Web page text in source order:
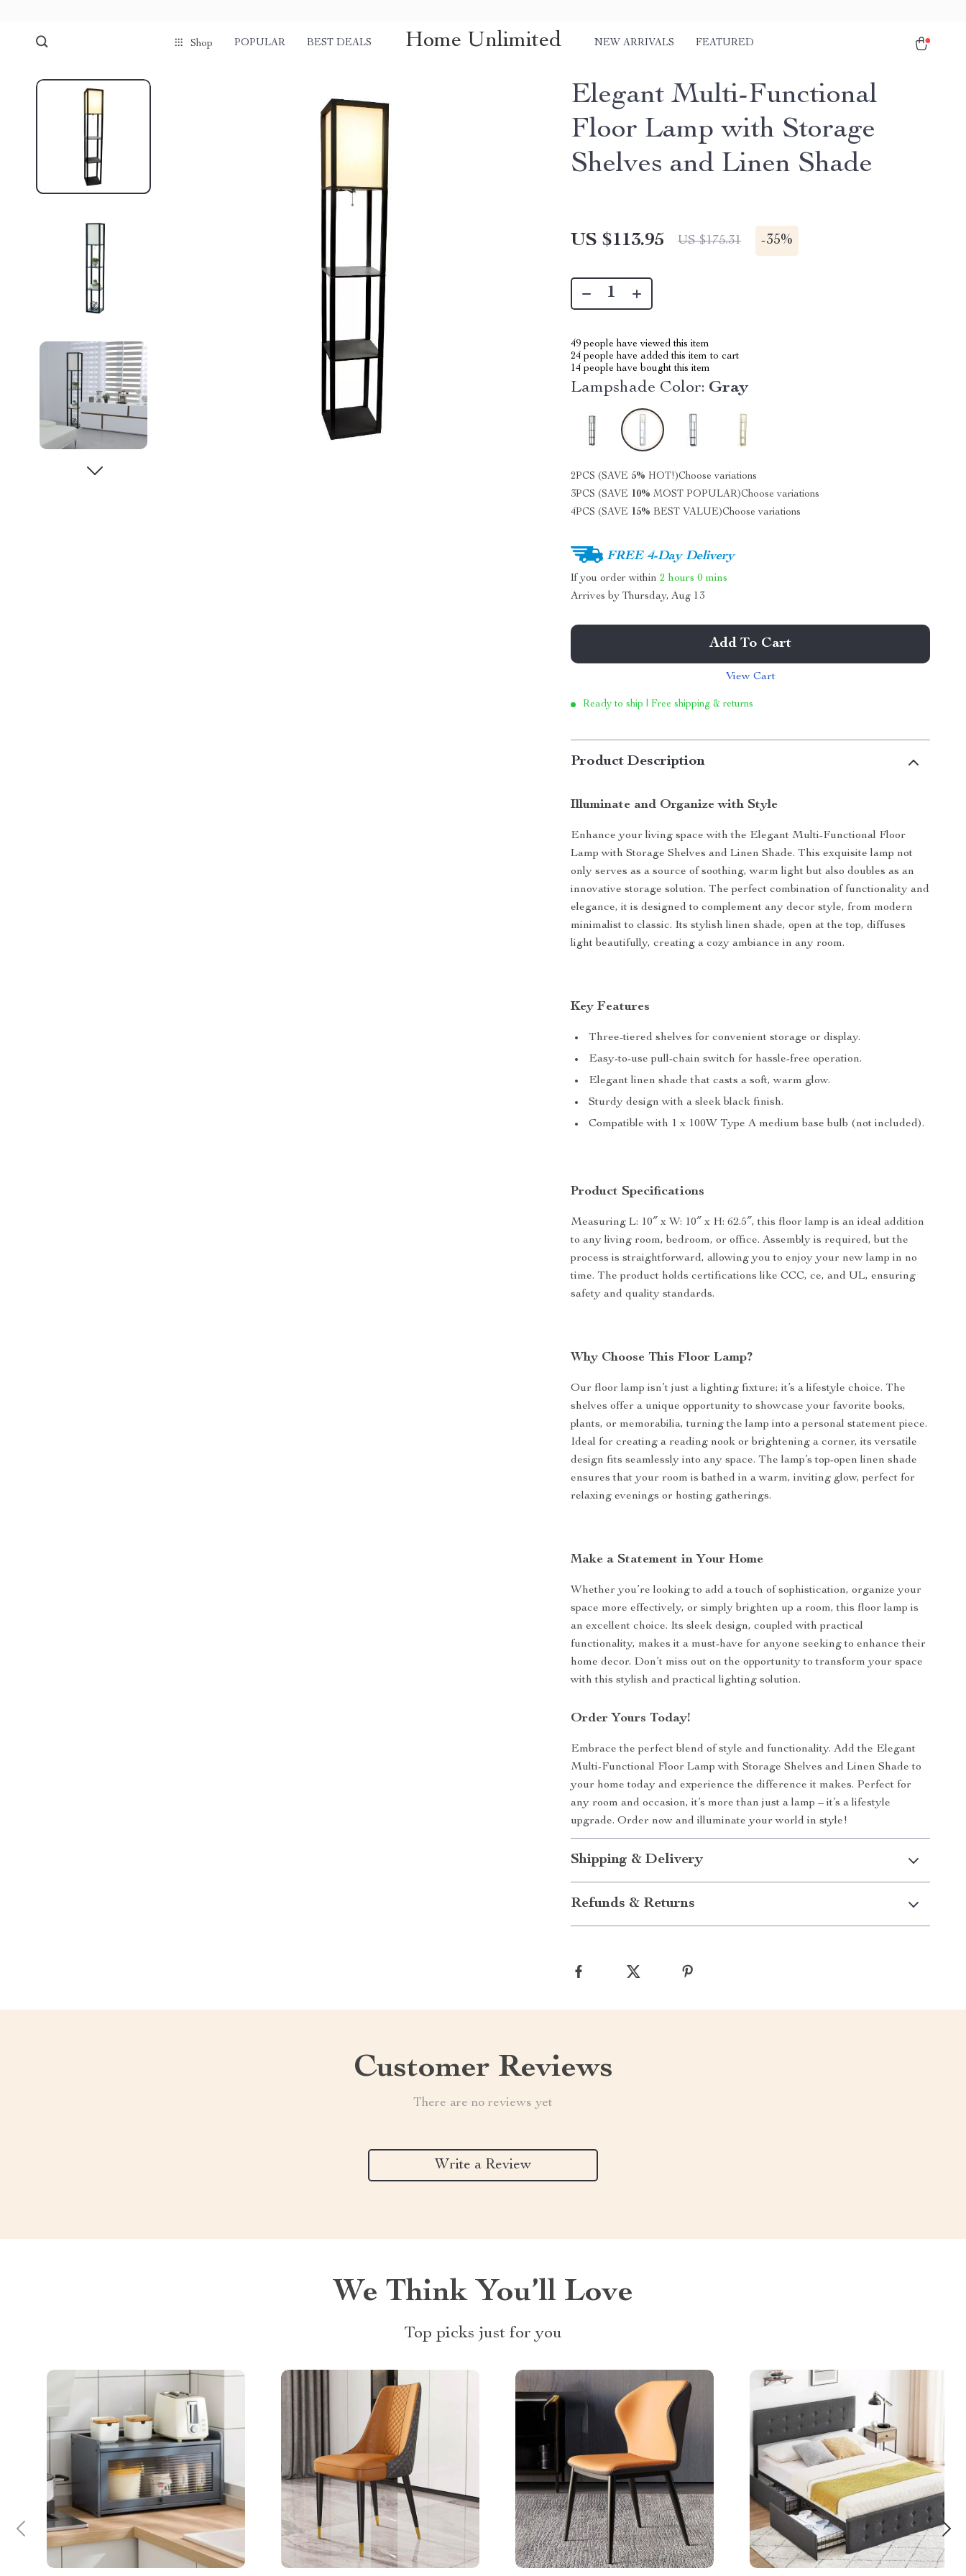
Shop POPULAR BEST DEALS Home Unlimited NEW ARRIVALS FEATURED
Elegant Multi-Functional
Floor Lamp with Storage
Shelves and Linen Shade
US $113.95 US $175.31 -35%
49 people have viewed this item
24 people have added this item to cart
14 people have bought this item
Lampshade Color: Gray
2PCS (SAVE 5% HOT!)Choose variations
3PCS (SAVE 10% MOST POPULAR)Choose variations
4PCS (SAVE 15% BEST VALUE)Choose variations
FREE 4-Day Delivery
If you order within2 hours 0 mins
Arrives byThursday, Aug 13
Add To Cart
View Cart
Ready to ship | Free shipping & returns
Product Description
Illuminate and Organize with Style
Enhance your living space with the Elegant Multi-Functional Floor
Lamp with Storage Shelves and Linen Shade. This exquisite lamp not
only serves as a source of soothing, warm light but also doubles as an
innovative storage solution. The perfect combination of functionality and
elegance, it is designed to complement any decor style, from modern
minimalist to classic. Its stylish linen shade, open at the top, diffuses
light beautifully, creating a cozy ambiance in any room.
Key Features
Three-tiered shelves for convenient storage or display.
Easy-to-use pull-chain switch for hassle-free operation.
Elegant linen shade that casts a soft, warm glow.
Sturdy design with a sleek black finish.
Compatible with 1 x 100W Type A medium base bulb (not included).
Product Specifications
Measuring L: 10″ x W: 10″ x H: 62.5″, this floor lamp is an ideal addition
to any living room, bedroom, or office. Assembly is required, but the
process is straightforward, allowing you to enjoy your new lamp in no
time. The product holds certifications like CCC, ce, and UL, ensuring
safety and quality standards.
Why Choose This Floor Lamp?
Our floor lamp isn’t just a lighting fixture; it’s a lifestyle choice. The
shelves offer a unique opportunity to showcase your favorite books,
plants, or memorabilia, turning the lamp into a personal statement piece.
Ideal for creating a reading nook or brightening a corner, its versatile
design fits seamlessly into any space. The lamp’s top-open linen shade
ensures that your room is bathed in a warm, inviting glow, perfect for
relaxing evenings or hosting gatherings.
Make a Statement in Your Home
Whether you’re looking to add a touch of sophistication, organize your
space more effectively, or simply brighten up a room, this floor lamp is
an excellent choice. Its sleek design, coupled with practical
functionality, makes it a must-have for anyone seeking to enhance their
home decor. Don’t miss out on the opportunity to transform your space
with this stylish and practical lighting solution.
Order Yours Today!
Embrace the perfect blend of style and functionality. Add the Elegant
Multi-Functional Floor Lamp with Storage Shelves and Linen Shade to
your home today and experience the difference it makes. Perfect for
any room and occasion, it’s more than just a lamp – it’s a lifestyle
upgrade. Order now and illuminate your world in style!
Shipping & Delivery
Refunds & Returns
Customer Reviews
There are no reviews yet
Write a Review
We Think You’ll Love
Top picks just for you